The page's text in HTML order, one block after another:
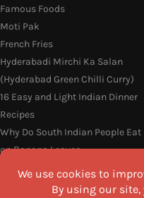
Famous Foods
Moti Pak
French Fries
Hyderabadi Mirchi Ka Salan
(Hyderabad Green Chilli Curry)
16 Easy and Light Indian Dinner
Recipes
Why Do South Indian People Eat
on Banana Leaves